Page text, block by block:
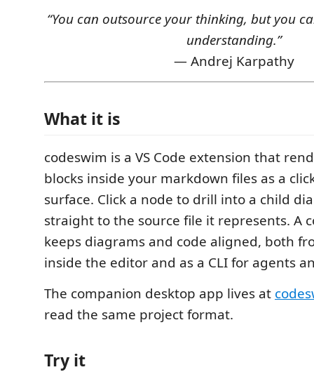
“You can outsource your thinking, but you
understanding.”
— Andrej Karpathy
What it is
codeswim is a VS Code extension that
blocks inside your markdown files as a
surface. Click a node to drill into a child
straight to the source file it represents. A
keeps diagrams and code aligned, both
inside the editor and as a CLI for agents
The companion desktop app lives at
read the same project format.
Try it